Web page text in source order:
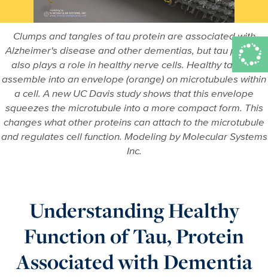
Clumps and tangles of tau protein are associated with
Alzheimer's disease and other dementias, but tau protein
also plays a role in healthy nerve cells. Healthy tau can
assemble into an envelope (orange) on microtubules within
a cell. A new UC Davis study shows that this envelope
squeezes the microtubule into a more compact form. This
changes what other proteins can attach to the microtubule
and regulates cell function. Modeling by Molecular Systems
Inc.
Understanding Healthy
Function of Tau, Protein
Associated with Dementia